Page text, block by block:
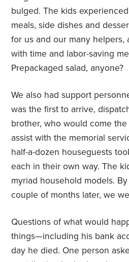
bulged. The kids
meals, side dishes and
for us and our many helpers,
with time and labor-saving
Prepackaged salad, anyone?
We also had support
was the first to arrive,
brother, who would come
assist with the memorial
half-a-dozen houseguests
each in their own way. The
myriad household models.
couple of months later, we
Questions of what would
things—including his bank
day he died. One person